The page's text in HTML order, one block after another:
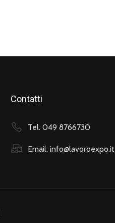
Contatti
Tel. 049 8766730
Email: info@lavoroexpo.it